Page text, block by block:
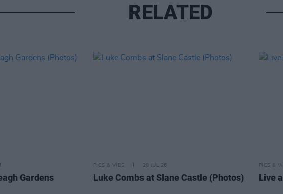
RELATED
Gardens
PICS & VIDS 20 JUL 26
Luke Combs at Slane Castle (Photos)
PICS &
Live